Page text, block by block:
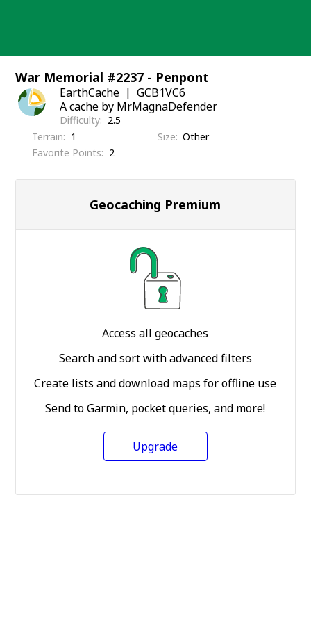
War Memorial #2237 - Penpont
EarthCache
GCB1VC6
A cache by MrMagnaDefender
Difficulty
2.5
Terrain
1 Size Other
Favorite Points
2
Geocaching Premium
Access all geocaches
Search and sort with advanced filters
Create lists and download maps for offline use
Send to Garmin, pocket queries, and more!
Upgrade